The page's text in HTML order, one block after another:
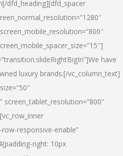
[/dfd_heading][dfd_spacer
We have
luxury brands:[/vc_column_text]
screen_tablet_resolution=”800″
responsive-enable”
right: 10px